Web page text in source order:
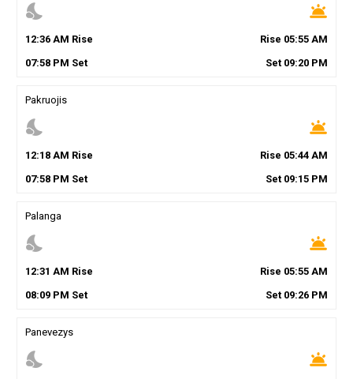
nights_stay wb_twilight
12:36AM Rise Rise 05:55 AM
07:58PM Set Set 09:20 PM
Pakruojis
nights_stay wb_twilight
12:18AM Rise Rise 05:44 AM
07:58PM Set Set 09:15 PM
Palanga
nights_stay wb_twilight
12:31 AM Rise Rise 05:55 AM
08:09PM Set Set 09:26 PM
Panevezys
nights_stay wb_twilight